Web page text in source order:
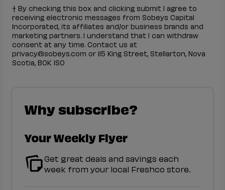
† By checking this box and clicking submit I agree to
receiving electronic messages from Sobeys Capital
Incorporated, its affiliates and/or business brands and
marketing partners. I understand that I can withdraw
consent at any time. Contact us at
privacy@sobeys.com or 115 King Street, Stellarton, Nova
Scotia, B0K 1S0
Why subscribe?
Your Weekly Flyer
Get great deals and savings each
week from your local Freshco store.